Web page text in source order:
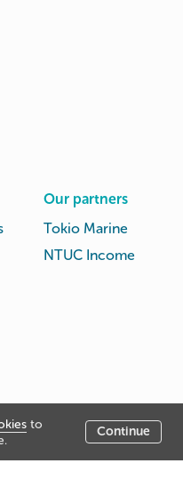
to
Continue
Our partners
Tokio Marine
NTUC Income
Terms
Privacy
Policy